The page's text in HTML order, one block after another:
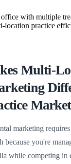
Multi-
marketing
because you're
while competing in